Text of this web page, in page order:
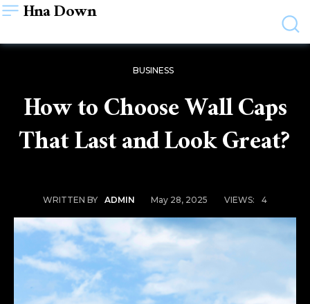
Hna Down
BUSINESS
How to Choose Wall Caps
That Last and Look Great?
WRITTEN BY ADMIN May 28, 2025 VIEWS: 4